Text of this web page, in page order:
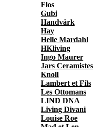
Flos
Gubi
Handvärk
Hay
Helle Mardahl
HKliving
Ingo Maurer
Jars Ceramistes
Knoll
Lambert et Fils
Les Ottomans
LIND DNA
Living Divani
Louise Roe